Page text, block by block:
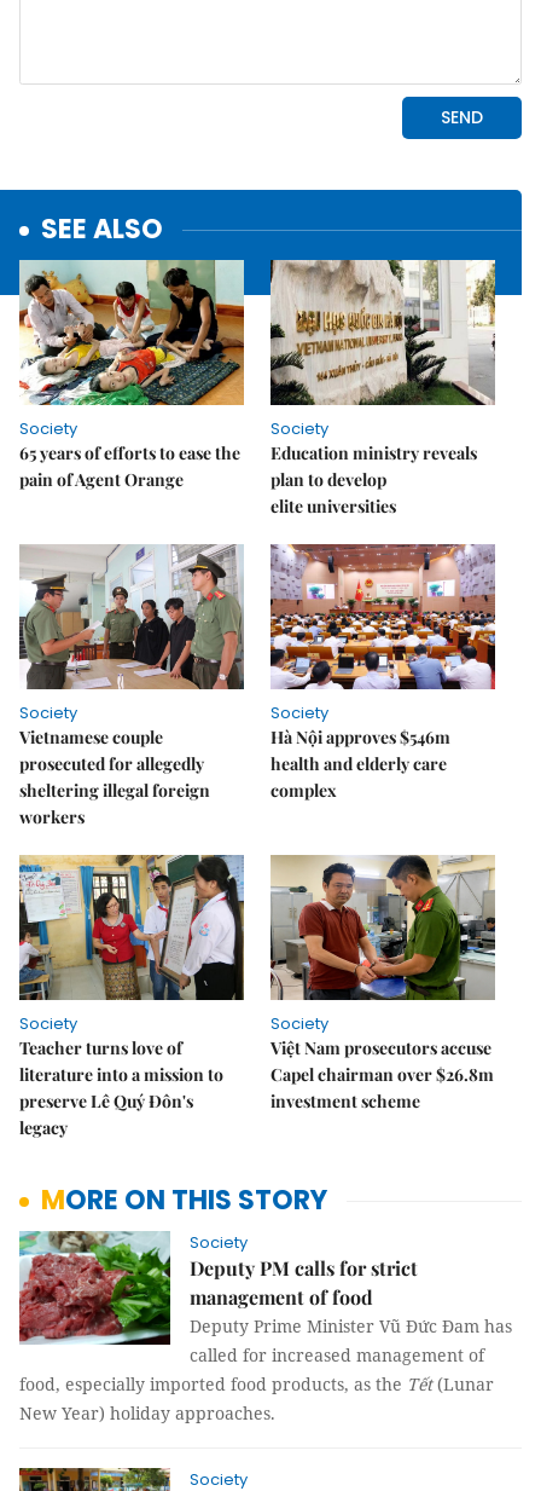
SEE ALSO
Society
65 years of efforts to ease the
pain of Agent Orange
Society
Education ministry reveals
plan to develop
elite universities
Society
Vietnamese couple
prosecuted for allegedly
sheltering illegal foreign
workers
Society
Hà Nội approves $546m
health and elderly care
complex
Society
Teacher turns love of
literature into a mission to
preserve Lê Quý Đôn's
legacy
Society
Việt Nam prosecutors accuse
Capel chairman over $26.8m
investment scheme
MORE ON THIS STORY
Society
Deputy PM calls for strict
management of food
Deputy Prime Minister Vũ Đức Đam has
called for increased management of
food, especially imported food products, as the Tết(Lunar
New Year) holiday approaches.
Society